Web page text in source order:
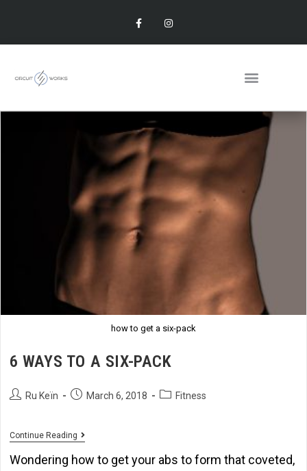
how to get a six-pack
6 WAYS TO A SIX-PACK
Ru Keïn March 6, 2018 Fitness
Continue Reading
Wondering how to get your abs to form that coveted,